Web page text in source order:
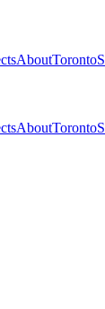
AboutToronto
AboutToronto